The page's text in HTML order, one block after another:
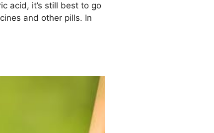
acid, it’s still best to go
and other pills. In